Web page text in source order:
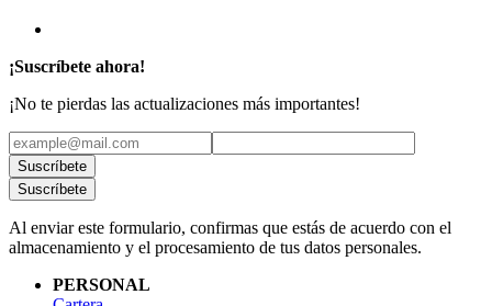
¡Suscríbete ahora!
¡No te pierdas las actualizaciones más importantes!
Suscríbete
Suscríbete
Al enviar este formulario, confirmas que estás de acuerdo con el
almacenamiento y el procesamiento de tus datos personales.
PERSONAL